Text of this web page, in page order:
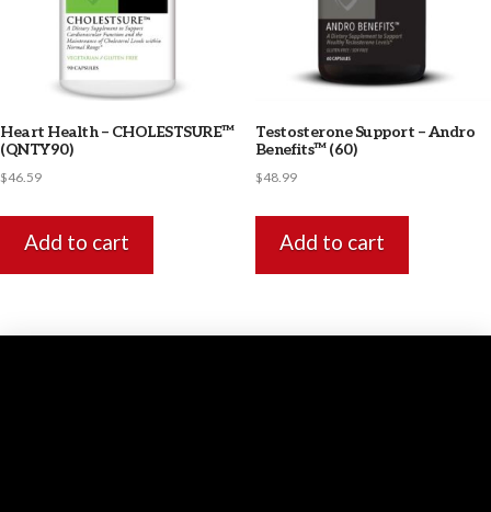
Heart Health – CHOLESTSURE™
(QNTY90)
$46.59
Add to cart
Testosterone Support – Andro
Benefits™ (60)
$48.99
Add to cart